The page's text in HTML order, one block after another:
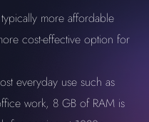
more affordable
cost-effective option for
everyday use such as
work, 8 GB of RAM is